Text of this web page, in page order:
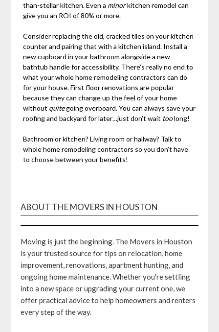
than-stellar kitchen. Even a minorkitchen remodel can
give you an ROI of 80% or more.
Consider replacing the old, cracked tiles on your kitchen
counter and pairing that with a kitchen island. Install a
new cupboard in your bathroom alongside a new
bathtub handle for accessibility. There’s really no end to
what your whole home remodeling contractors can do
for your house. First floor renovations are popular
because they can change up the feel of your home
without quitegoing overboard. You can always save your
roofing and backyard for later…just don’t wait toolong!
Bathroom or kitchen? Living room or hallway? Talk to
whole home remodeling contractors so you don’t have
to choose between your benefits!
ABOUT THE MOVERS IN HOUSTON
Moving is just the beginning. The Movers in Houston
is your trusted source for tips on relocation, home
improvement, renovations, apartment hunting, and
ongoing home maintenance. Whether you're settling
into a new space or upgrading your current one, we
offer practical advice to help homeowners and renters
every step of the way.